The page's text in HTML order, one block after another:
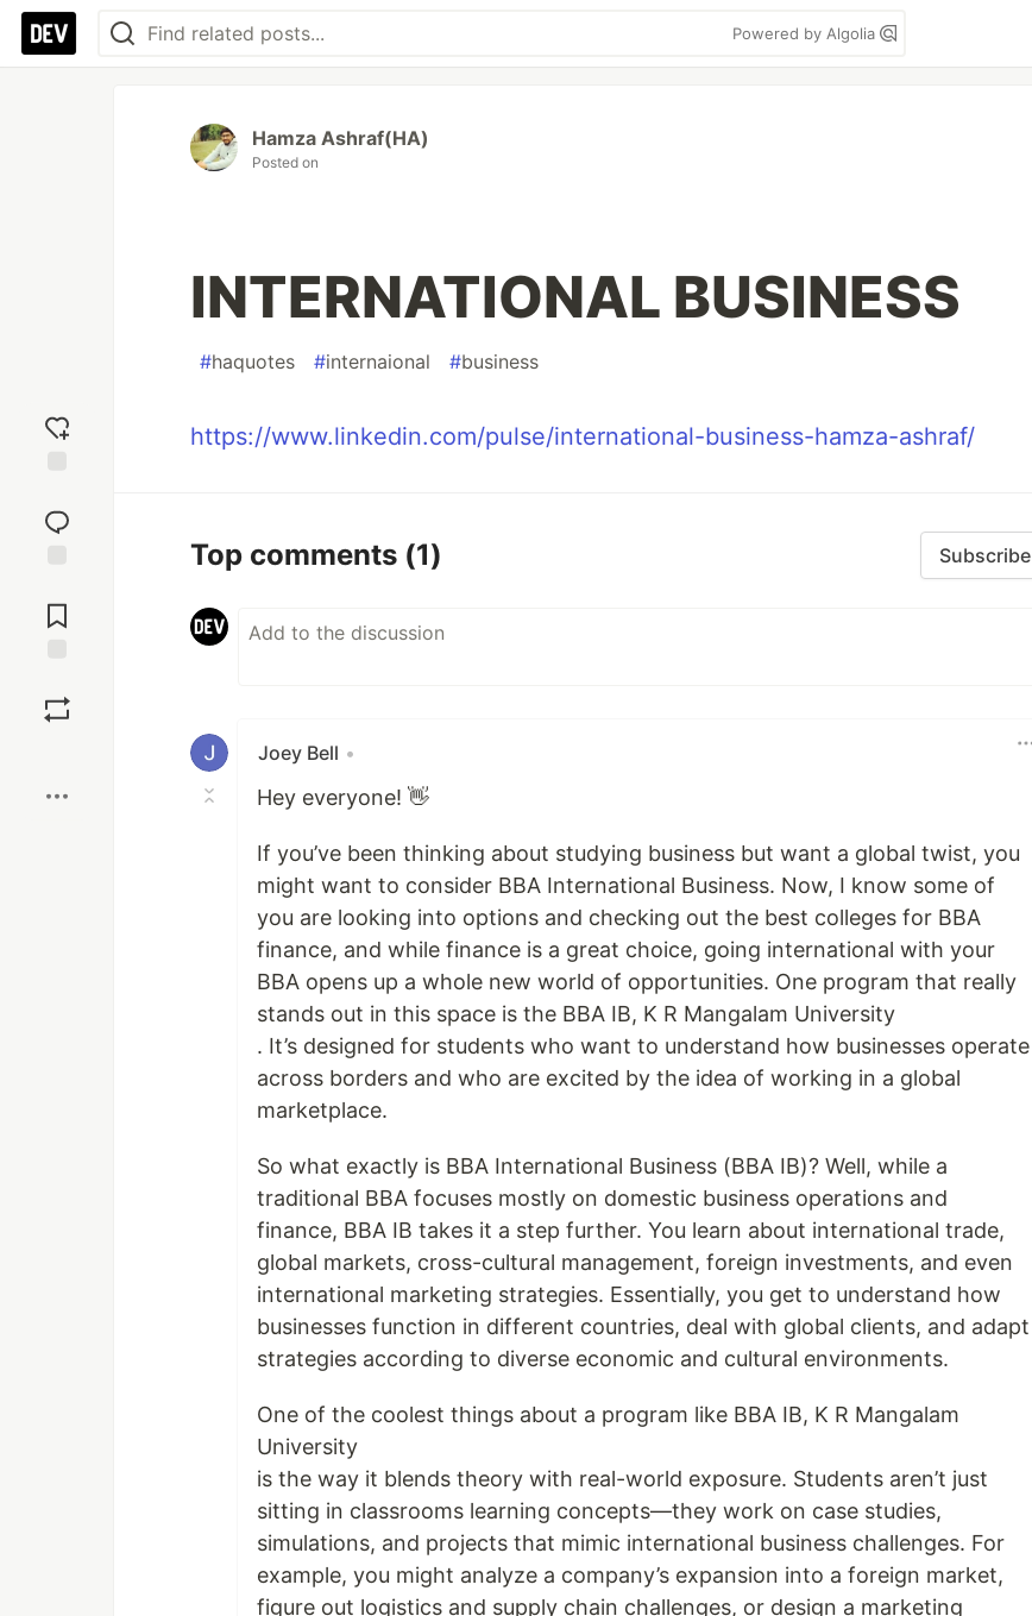
Powered by Algolia
reaction
Comments
Hamza Ashraf(HA)
Posted on
INTERNATIONAL BUSINESS
#haquotes #internaional #business
https://www.linkedin.com/pulse/international-business-hamza-ashraf/
Top comments (1) Subscribe
Joey Bell •
Hey everyone! 👋
If you’ve been thinking about studying business but want a global twist, you
might want to consider BBA International Business. Now, I know some of
you are looking into options and checking out the best colleges for BBA
finance, and while finance is a great choice, going international with your
BBA opens up a whole new world of opportunities. One program that really
stands out in this space is the BBA IB, K R Mangalam University
. It’s designed for students who want to understand how businesses operate
across borders and who are excited by the idea of working in a global
marketplace.
So what exactly is BBA International Business (BBA IB)? Well, while a
traditional BBA focuses mostly on domestic business operations and
finance, BBA IB takes it a step further. You learn about international trade,
global markets, cross-cultural management, foreign investments, and even
international marketing strategies. Essentially, you get to understand how
businesses function in different countries, deal with global clients, and adapt
strategies according to diverse economic and cultural environments.
One of the coolest things about a program like BBA IB, K R Mangalam
University
is the way it blends theory with real-world exposure. Students aren’t just
sitting in classrooms learning concepts—they work on case studies,
simulations, and projects that mimic international business challenges. For
example, you might analyze a company’s expansion into a foreign market,
figure out logistics and supply chain challenges, or design a marketing